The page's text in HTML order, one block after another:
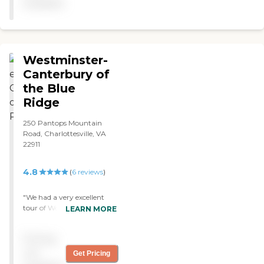
Westminster-
Canterbury of
the Blue
Ridge
250 Pantops Mountain
Road, Charlottesville, VA
22911
4.8 (6 reviews)
"We had a very excellent
tour of Westminster-
rooms were nice, some of
them were vacated, and
LEARN MORE
Get Pricing